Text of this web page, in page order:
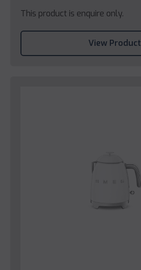
This product is enquire only.
View Product